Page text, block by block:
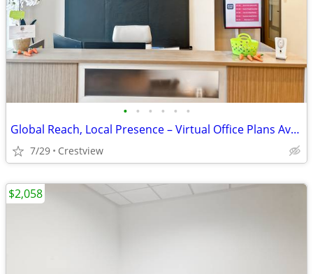
• • • • • •
Global Reach, Local Presence – Virtual Office Plans Available
7/29 Crestview
$2,058